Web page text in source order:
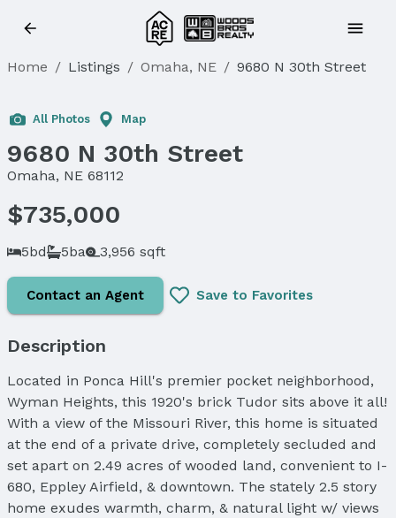
Home / Listings / Omaha, NE / 9680 N 30th Street
Sold
All Photos Map
9680 N 30th Street
Omaha, NE 68112
$735,000
5bd 5ba 3,956 sqft
Contact an Agent Save to Favorites
Description
Located in Ponca Hill's premier pocket neighborhood,
Wyman Heights, this 1920's brick Tudor sits above it all!
With a view of the Missouri River, this home is situated
at the end of a private drive, completely secluded and
set apart on 2.49 acres of wooded land, convenient to I-
680, Eppley Airfield, & downtown. The stately 2.5 story
home exudes warmth, charm, & natural light w/ views